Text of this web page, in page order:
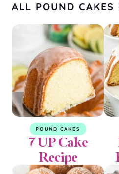
ALL POUND CAKES
POUND CAKES
7 UP Cake
Recipe